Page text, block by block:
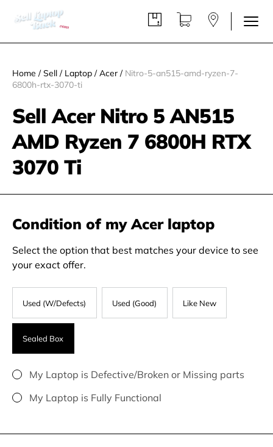
Home / Sell / Laptop / Acer /Nitro-5-an515-amd-ryzen-7-
6800h-rtx-3070-ti
Sell Acer Nitro 5 AN515
AMD Ryzen 7 6800H RTX
3070 Ti
Condition of my Acer laptop
Select the option that best matches your device to see
your exact offer.
Used (W/Defects) Used (Good) Like New
Sealed Box
My Laptop is Defective/Broken or Missing parts
My Laptop is Fully Functional